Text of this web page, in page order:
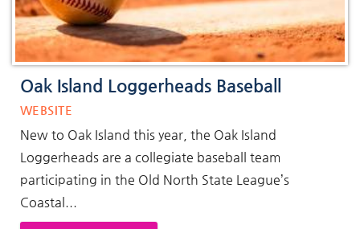
Oak Island Loggerheads Baseball
WEBSITE
New to Oak Island this year, the Oak Island
Loggerheads are a collegiate baseball team
participating in the Old North State League’s
Coastal...